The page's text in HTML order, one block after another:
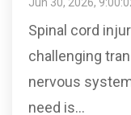
Spinal cord
challenging
nervous
need is...